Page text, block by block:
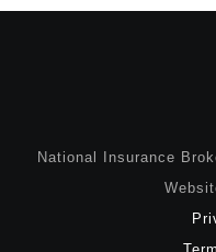
National Insurance